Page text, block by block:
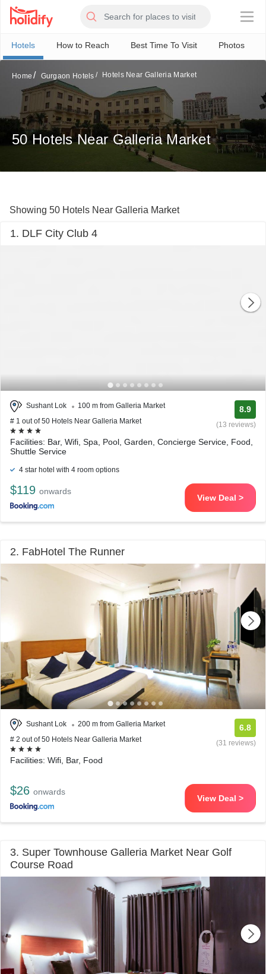
×
Hotels How to Reach Best Time To Visit Photos
Home Gurgaon Hotels Hotels Near Galleria Market
50 Hotels Near Galleria Market
Showing 50 Hotels Near Galleria Market
1. DLF City Club 4
Sushant Lok
100 m from Galleria Market
# 1 out of 50 Hotels Near Galleria Market
8.9
(13 reviews)
Facilities: Bar, Wifi, Spa, Pool, Garden, Concierge Service, Food,
Shuttle Service
4 star hotel with 4 room options
$119 onwards
View Deal >
2. FabHotel The Runner
Sushant Lok
200 m from Galleria Market
# 2 out of 50 Hotels Near Galleria Market
6.8
(31 reviews)
Facilities: Wifi, Bar, Food
$26 onwards
View Deal >
3. Super Townhouse Galleria Market Near Golf
Course Road